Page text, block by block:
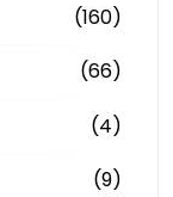
(160)
(66)
(4)
(9)